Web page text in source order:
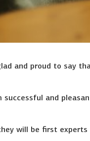
and proud to say
successful and
will be first